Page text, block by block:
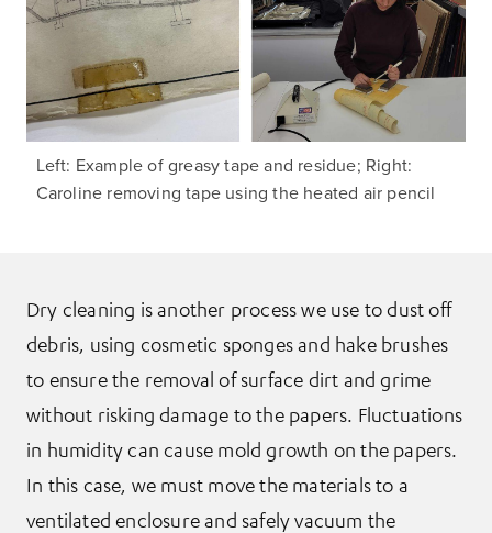
Left: Example of greasy tape and residue; Right:
Caroline removing tape using the heated air pencil
Dry cleaning is another process we use to dust off
debris, using cosmetic sponges and hake brushes
to ensure the removal of surface dirt and grime
without risking damage to the papers. Fluctuations
in humidity can cause mold growth on the papers.
In this case, we must move the materials to a
ventilated enclosure and safely vacuum the